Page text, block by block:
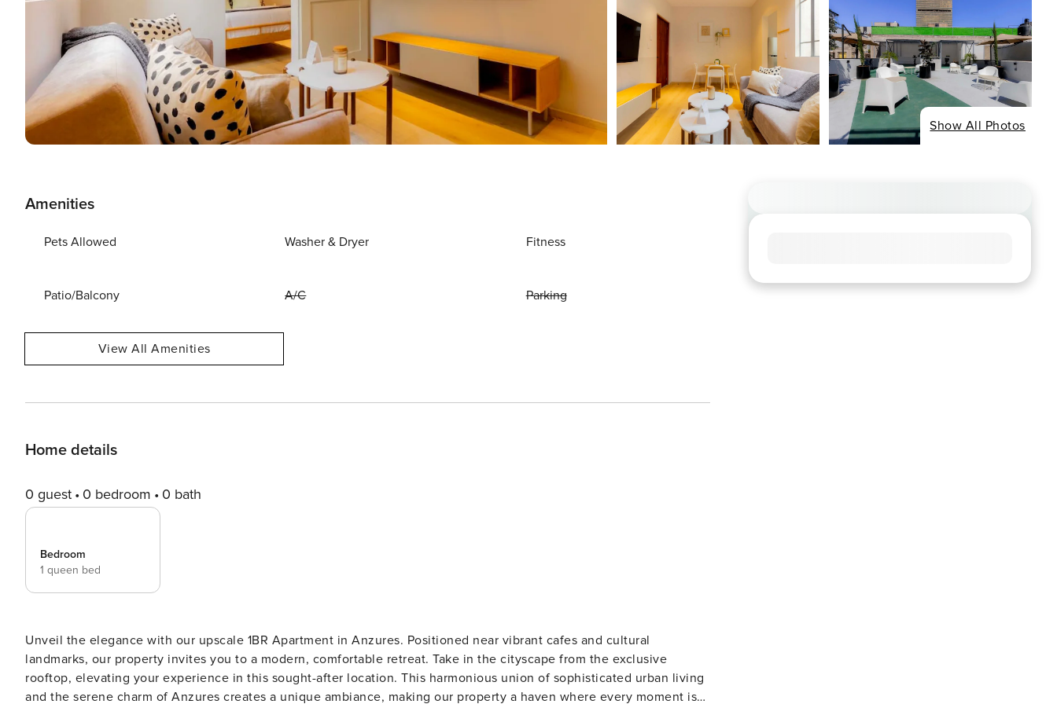
Show All Photos
Amenities
Pets Allowed Washer & Dryer Fitness
Patio/Balcony A/C Parking
View All Amenities
Home details
0 guest 0 bedroom 0 bath
Bedroom
1 queen bed
Unveil the elegance with our upscale 1BR Apartment in Anzures. Positioned near vibrant cafes and cultural
landmarks, our property invites you to a modern, comfortable retreat. Take in the cityscape from the exclusive
rooftop, elevating your experience in this sought-after location. This harmonious union of sophisticated urban living
and the serene charm of Anzures creates a unique ambiance, making our property a haven where every moment is